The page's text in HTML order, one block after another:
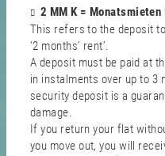
2 MM K = Monatsmieten
This refers to the deposit
‘2 months’ rent’.
A deposit must be paid at
in instalments over up to 3
security deposit is a
damage.
If you return your flat
you move out, you will